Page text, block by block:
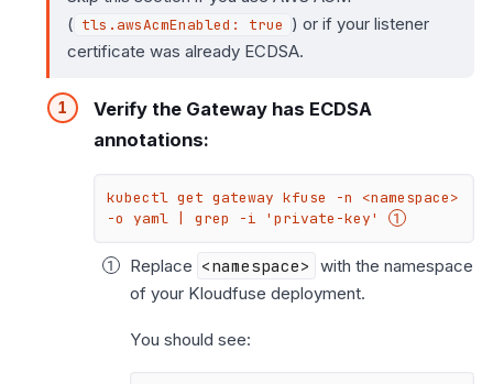
( tls.awsAcmEnabled: true ) or if your listener
certificate was already ECDSA.
Verify the Gateway has ECDSA
annotations:
kubectl get gateway kfuse -n <namespace>
-o yaml | grep -i 'private-key'
Replace <namespace> with the namespace
of your Kloudfuse deployment.
You should see: